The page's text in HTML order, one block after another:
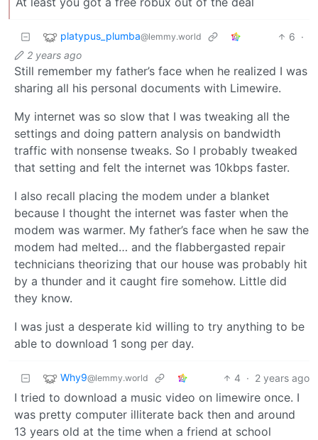
platypus_plumba@lemmy.world 6 ·
2 years ago
Still remember my father’s face when he realized I was
sharing all his personal documents with Limewire.
My internet was so slow that I was tweaking all the
settings and doing pattern analysis on bandwidth
traffic with nonsense tweaks. So I probably tweaked
that setting and felt the internet was 10kbps faster.
I also recall placing the modem under a blanket
because I thought the internet was faster when the
modem was warmer. My father’s face when he saw the
modem had melted… and the flabbergasted repair
technicians theorizing that our house was probably hit
by a thunder and it caught fire somehow. Little did
they know.
I was just a desperate kid willing to try anything to be
able to download 1 song per day.
Why9@lemmy.world 4 · 2 years ago
I tried to download a music video on limewire once. I
was pretty computer illiterate back then and around
13 years old at the time when a friend at school